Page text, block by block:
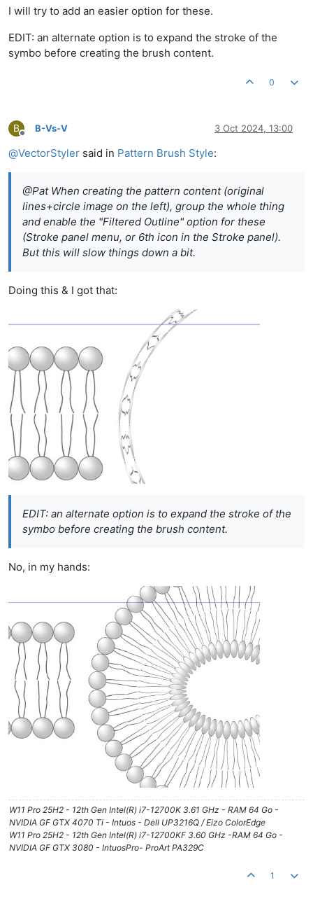
I will try to add an easier option for these.
EDIT: an alternate option is to expand the stroke of the
symbo before creating the brush content.
0
B
Offline
B-Vs-V 3 Oct 2024, 13:00
@VectorStyler said in Pattern Brush Style:
@Pat When creating the pattern content (original
lines+circle image on the left), group the whole thing
and enable the "Filtered Outline" option for these
(Stroke panel menu, or 6th icon in the Stroke panel).
But this will slow things down a bit.
Doing this & I got that:
EDIT: an alternate option is to expand the stroke of the
symbo before creating the brush content.
No, in my hands:
W11 Pro 25H2 - 12th Gen Intel(R) i7-12700K 3.61 GHz - RAM 64 Go -
NVIDIA GF GTX 4070 Ti - Intuos - Dell UP3216Q / Eizo ColorEdge
W11 Pro 25H2 - 12th Gen Intel(R) i7-12700KF 3.60 GHz -RAM 64 Go -
NVIDIA GF GTX 3080 - IntuosPro- ProArt PA329C
1